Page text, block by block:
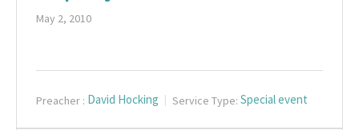
May 2, 2010
Preacher : David Hocking Service Type: Special event